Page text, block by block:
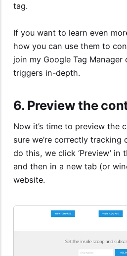
tag.
If you want to learn even
how you can use them to
join my Google Tag Manager
triggers in-depth.
6. Preview the
Now it’s time to preview the
sure we’re correctly tracking
do this, we click ‘Preview’
and then in a new tab (or
website.